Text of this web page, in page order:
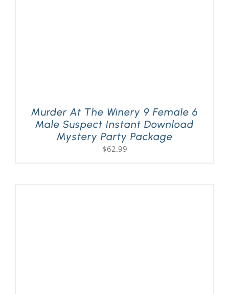
Murder At The Winery 9 Female 6
Male Suspect Instant Download
Mystery Party Package
$62.99